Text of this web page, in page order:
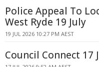
Police Appeal To
West Ryde 19 July
19 JUL 2026 10:27 PM AEST
Council Connect 17